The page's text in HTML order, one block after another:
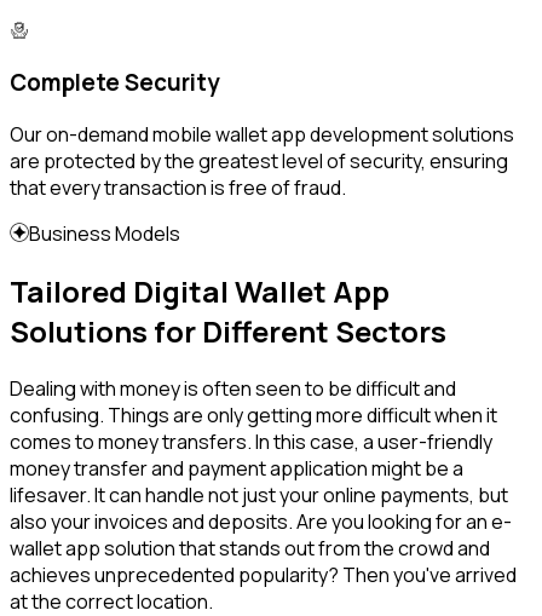
Complete Security
Our on-demand mobile wallet app development solutions
are protected by the greatest level of security, ensuring
that every transaction is free of fraud.
Business Models
Tailored Digital Wallet App
Solutions for Different Sectors
Dealing with money is often seen to be difficult and
confusing. Things are only getting more difficult when it
comes to money transfers. In this case, a user-friendly
money transfer and payment application might be a
lifesaver. It can handle not just your online payments, but
also your invoices and deposits. Are you looking for an e-
wallet app solution that stands out from the crowd and
achieves unprecedented popularity? Then you've arrived
at the correct location.